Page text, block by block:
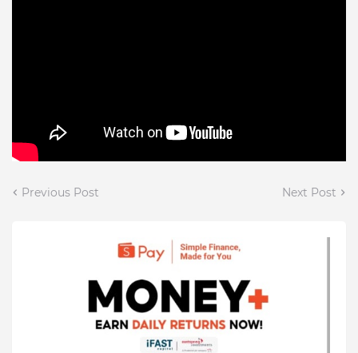
Previous Post Next Post